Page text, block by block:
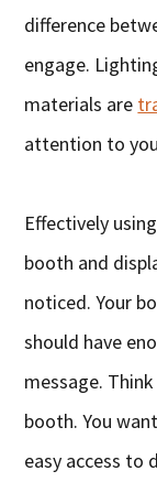
difference
engage.
materials are
attention to
Effectively
booth and
noticed. Your
should have
message.
booth. You
easy access to